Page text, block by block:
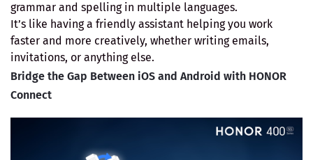
grammar and spelling in multiple languages.
It’s like having a friendly assistant helping you work
faster and more creatively, whether writing emails,
invitations, or anything else.
Bridge the Gap Between iOS and Android with HONOR
Connect